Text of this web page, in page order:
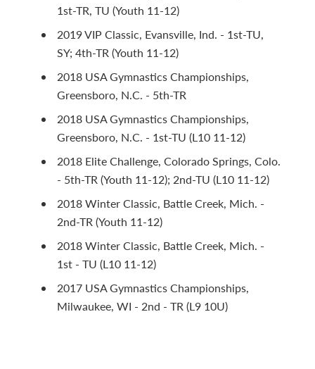
1st-TR, TU (Youth 11-12)
2019 VIP Classic, Evansville, Ind. - 1st-TU,
SY; 4th-TR (Youth 11-12)
2018 USA Gymnastics Championships,
Greensboro, N.C. - 5th-TR
2018 USA Gymnastics Championships,
Greensboro, N.C. - 1st-TU (L10 11-12)
2018 Elite Challenge, Colorado Springs, Colo.
- 5th-TR (Youth 11-12); 2nd-TU (L10 11-12)
2018 Winter Classic, Battle Creek, Mich. -
2nd-TR (Youth 11-12)
2018 Winter Classic, Battle Creek, Mich. -
1st - TU (L10 11-12)
2017 USA Gymnastics Championships,
Milwaukee, WI - 2nd - TR (L9 10U)